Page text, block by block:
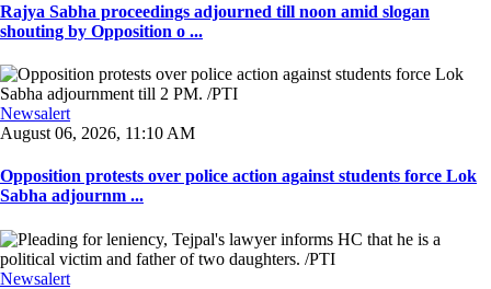
Rajya Sabha proceedings adjourned till noon amid slogan
shouting by Opposition o ...
Newsalert
August 06, 2026, 11:10 AM
Opposition protests over police action against students force Lok
Sabha adjournm ...
Newsalert